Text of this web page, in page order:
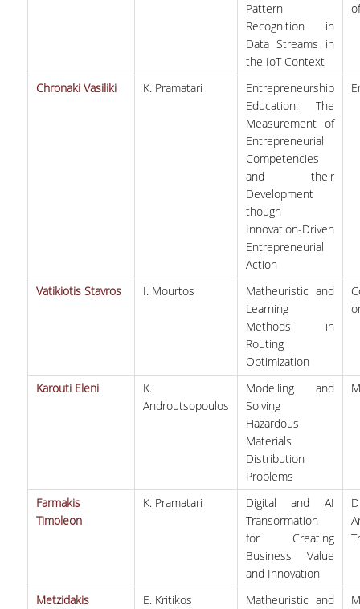
CURRICULUM OF THE DEPARTMENT
GUIDE AND STREAMS OF STUDY
POSTGRADUATE PROGRAMS
THE DOCTORAL PROGRAM
CURRENT PHD HOLDERS
RESEARCH SEMINARS
COURSES OFFERED BY THE
DEPARTMENT
DOCUMENTS - USEFUL LINKS
Pattern
Recognition in
Data Streams in
the IoT Context
Chronaki Vasiliki K. Pramatari
Entrepreneurship
Education: The
Measurement of
Entrepreneurial
Competencies
and their
Development
though
Innovation-Driven
Entrepreneurial
Action
Vatikiotis Stavros I. Mourtos
Matheuristic and
Learning
Methods in
Routing
Optimization
Karouti Eleni
K.
Androutsopoulos
Modelling and
Solving
Hazardous
Materials
Distribution
Problems
Farmakis
Timoleon
K. Pramatari
Digital and AI
Transormation
for Creating
Business Value
and Innovation
Metzidakis
E. Kritikos
Matheuristic and